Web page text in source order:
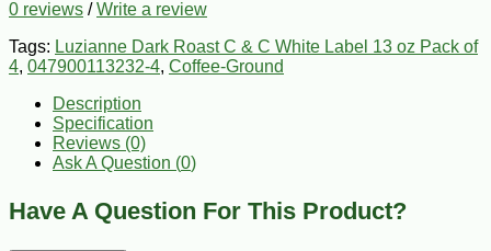
0 reviews /Write a review
Tags: Luzianne Dark Roast C & C White Label 13 oz Pack of
4, 047900113232-4, Coffee-Ground
Description
Specification
Reviews (0)
Ask A Question (0)
Have A Question For This Product?